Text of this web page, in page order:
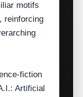
motifs
reinforcing
Artificial